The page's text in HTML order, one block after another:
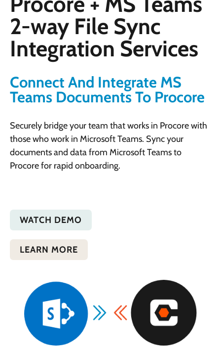
2-way File Sync
Integration Services
Connect And Integrate MS
Teams Documents To Procore
Securely bridge your team that works in Procore with
those who work in Microsoft Teams. Sync your
documents and data from Microsoft Teams to
Procore for rapid onboarding.
WATCH DEMO
LEARN MORE